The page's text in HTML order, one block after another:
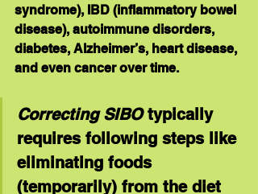
syndrome), IBD (inflammatory bowel
disease), autoimmune disorders,
diabetes, Alzheimer’s, heart disease,
and even cancer over time.
Correcting SIBO typically
requires following steps like
eliminating foods
(temporarily) from the diet